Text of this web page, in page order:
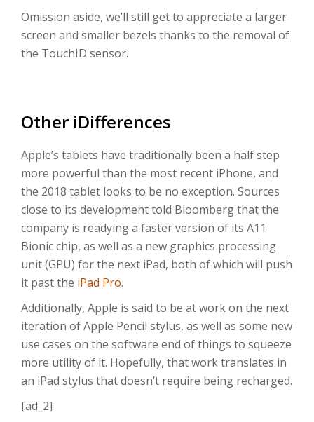
Omission aside, we’ll still get to appreciate a larger
screen and smaller bezels thanks to the removal of
the TouchID sensor.
Other iDifferences
Apple’s tablets have traditionally been a half step
more powerful than the most recent iPhone, and
the 2018 tablet looks to be no exception. Sources
close to its development told Bloomberg that the
company is readying a faster version of its A11
Bionic chip, as well as a new graphics processing
unit (GPU) for the next iPad, both of which will push
it past the iPad Pro.
Additionally, Apple is said to be at work on the next
iteration of Apple Pencil stylus, as well as some new
use cases on the software end of things to squeeze
more utility of it. Hopefully, that work translates in
an iPad stylus that doesn’t require being recharged.
[ad_2]